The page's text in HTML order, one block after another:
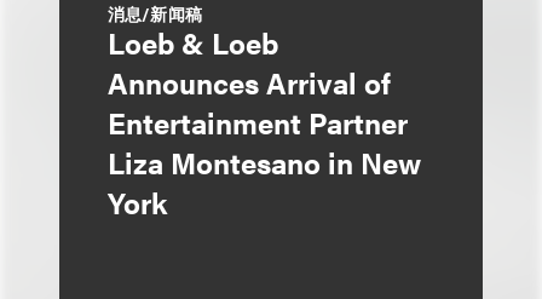
消息/新闻稿
Loeb & Loeb
Announces Arrival of
Entertainment Partner
Liza Montesano in New
York